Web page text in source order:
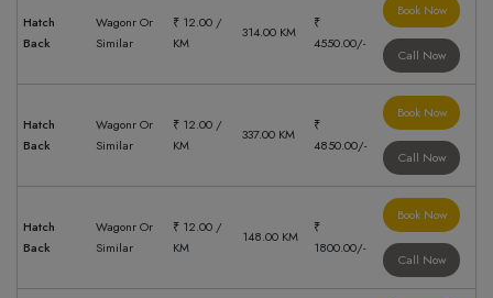
Hatch
Back
Wagonr Or
Similar
₹ 12.00 /
KM
314.00 KM
₹
4550.00/-
Book Now
Call Now
Hatch
Back
Wagonr Or
Similar
₹ 12.00 /
KM
337.00 KM
₹
4850.00/-
Book Now
Call Now
Hatch
Back
Wagonr Or
Similar
₹ 12.00 /
KM
148.00 KM
₹
1800.00/-
Book Now
Call Now